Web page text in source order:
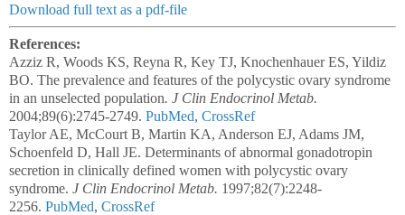
Download full text as a pdf-file
References:
Azziz R, Woods KS, Reyna R, Key TJ, Knochenhauer ES, Yildiz
BO. The prevalence and features of the polycystic ovary syndrome
in an unselected population. J Clin Endocrinol Metab.
2004;89(6):2745-2749. PubMed, CrossRef
Taylor AE, McCourt B, Martin KA, Anderson EJ, Adams JM,
Schoenfeld D, Hall JE. Determinants of abnormal gonadotropin
secretion in clinically defined women with polycystic ovary
syndrome. J Clin Endocrinol Metab. 1997;82(7):2248-
2256. PubMed, CrossRef